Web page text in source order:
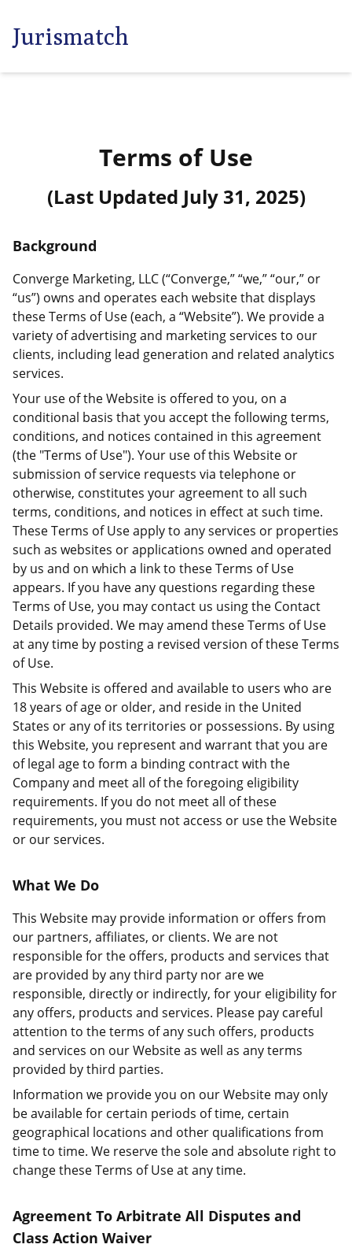
Jurismatch
Terms of Use
(Last Updated July 31, 2025)
Background
Converge Marketing, LLC (“Converge,” “we,” “our,” or
“us”) owns and operates each website that displays
these Terms of Use (each, a “Website”). We provide a
variety of advertising and marketing services to our
clients, including lead generation and related analytics
services.
Your use of the Website is offered to you, on a
conditional basis that you accept the following terms,
conditions, and notices contained in this agreement
(the "Terms of Use"). Your use of this Website or
submission of service requests via telephone or
otherwise, constitutes your agreement to all such
terms, conditions, and notices in effect at such time.
These Terms of Use apply to any services or properties
such as websites or applications owned and operated
by us and on which a link to these Terms of Use
appears. If you have any questions regarding these
Terms of Use, you may contact us using the Contact
Details provided. We may amend these Terms of Use
at any time by posting a revised version of these Terms
of Use.
This Website is offered and available to users who are
18 years of age or older, and reside in the United
States or any of its territories or possessions. By using
this Website, you represent and warrant that you are
of legal age to form a binding contract with the
Company and meet all of the foregoing eligibility
requirements. If you do not meet all of these
requirements, you must not access or use the Website
or our services.
What We Do
This Website may provide information or offers from
our partners, affiliates, or clients. We are not
responsible for the offers, products and services that
are provided by any third party nor are we
responsible, directly or indirectly, for your eligibility for
any offers, products and services. Please pay careful
attention to the terms of any such offers, products
and services on our Website as well as any terms
provided by third parties.
Information we provide you on our Website may only
be available for certain periods of time, certain
geographical locations and other qualifications from
time to time. We reserve the sole and absolute right to
change these Terms of Use at any time.
Agreement To Arbitrate All Disputes and
Class Action Waiver